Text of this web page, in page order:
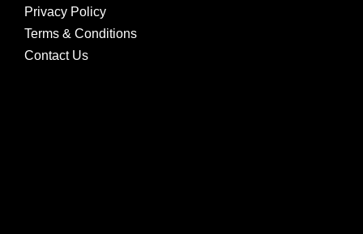
Privacy Policy
Terms & Conditions
Contact Us